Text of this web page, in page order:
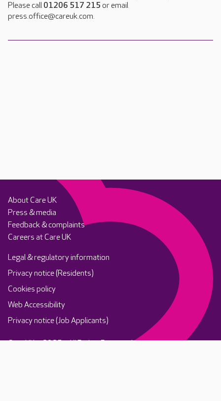
Please call 01206 517 215 or email
press.office@careuk.com.
About Care UK
Press & media
Feedback & complaints
Careers at Care UK
Legal & regulatory information
Privacy notice (Residents)
Cookies policy
Web Accessibility
Privacy notice (Job Applicants)
Care UK ©2025 - All Rights Reserved